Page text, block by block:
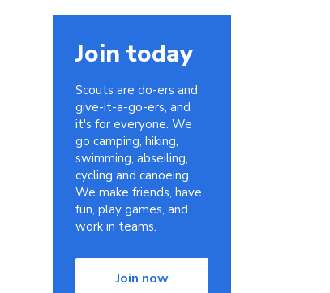
Join today
Scouts are do-ers and
give-it-a-go-ers, and
it's for everyone. We
go camping, hiking,
swimming, abseiling,
cycling and canoeing.
We make friends, have
fun, play games, and
work in teams.
Join now